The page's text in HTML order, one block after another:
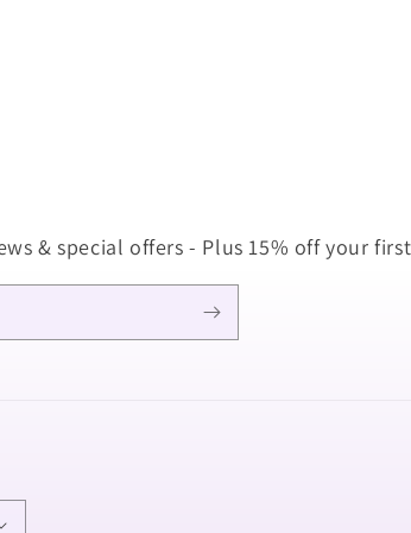
& special offers - Plus 15% off your